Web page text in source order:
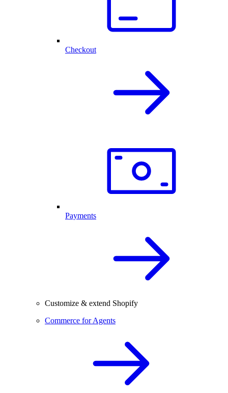
Checkout
Payments
Customize & extend Shopify
Commerce for Agents